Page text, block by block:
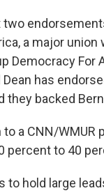
two
a major
Democracy For
has
they backed
a CNN/
percent to 40
to hold large